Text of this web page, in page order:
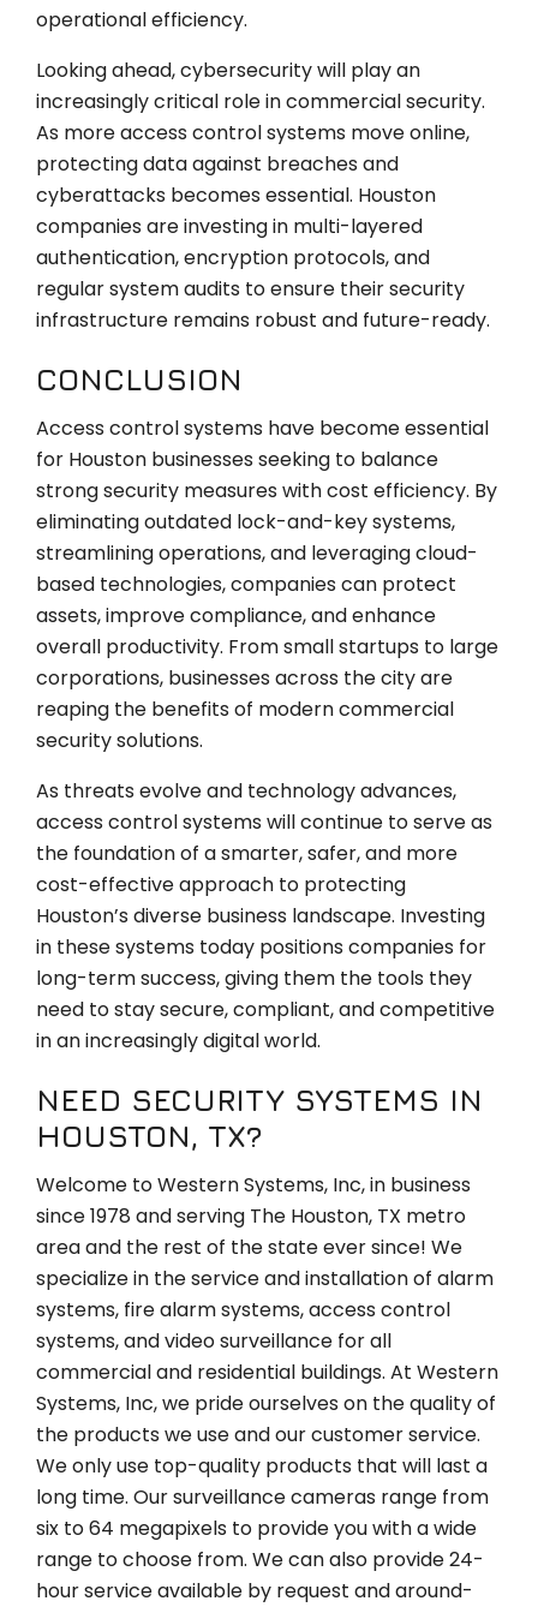
operational efficiency.
Looking ahead, cybersecurity will play an
increasingly critical role in commercial security.
As more access control systems move online,
protecting data against breaches and
cyberattacks becomes essential. Houston
companies are investing in multi-layered
authentication, encryption protocols, and
regular system audits to ensure their security
infrastructure remains robust and future-ready.
CONCLUSION
Access control systems have become essential
for Houston businesses seeking to balance
strong security measures with cost efficiency. By
eliminating outdated lock-and-key systems,
streamlining operations, and leveraging cloud-
based technologies, companies can protect
assets, improve compliance, and enhance
overall productivity. From small startups to large
corporations, businesses across the city are
reaping the benefits of modern commercial
security solutions.
As threats evolve and technology advances,
access control systems will continue to serve as
the foundation of a smarter, safer, and more
cost-effective approach to protecting
Houston’s diverse business landscape. Investing
in these systems today positions companies for
long-term success, giving them the tools they
need to stay secure, compliant, and competitive
in an increasingly digital world.
NEED SECURITY SYSTEMS IN
HOUSTON, TX?
Welcome to Western Systems, Inc, in business
since 1978 and serving The Houston, TX metro
area and the rest of the state ever since! We
specialize in the service and installation of alarm
systems, fire alarm systems, access control
systems, and video surveillance for all
commercial and residential buildings. At Western
Systems, Inc, we pride ourselves on the quality of
the products we use and our customer service.
We only use top-quality products that will last a
long time. Our surveillance cameras range from
six to 64 megapixels to provide you with a wide
range to choose from. We can also provide 24-
hour service available by request and around-